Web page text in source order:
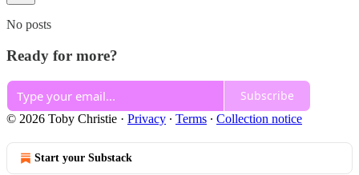
No posts
Ready for more?
Subscribe
© 2026 Toby Christie · Privacy ∙ Terms ∙ Collection notice
Start your Substack